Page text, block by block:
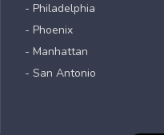
- Philadelphia
- Phoenix
- Manhattan
- San Antonio